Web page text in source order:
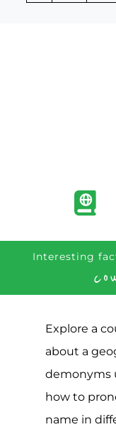
Interesting
Explore a
about a
demonyms
how to
name in